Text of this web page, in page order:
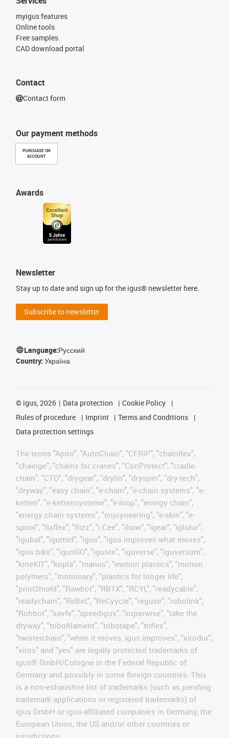
Our payment methods
PURCHASE ON
ACCOUNT
myigus features
Online tools
Free samples
CAD download portal
Awards
Contact
Contact form
Newsletter
Stay up to date and sign up for the igus® newsletter here.
Subscribe to newsletter
Language:Русский
Country: Україна
© igus, 2026 Data protection
Cookie Policy
Rules of procedure
Imprint
Terms and Conditions
Data protection settings
The terms "Apiro", "AutoChain", "CFRIP", "chainflex",
"chainge", "chains for cranes", "ConProtect", "cradle-
chain", "CTD", "drygear", "drylin", "dryspin", "dry-tech",
"dryway", "easy chain", "e-chain", "e-chain systems", "e-
ketten", "e-kettensysteme", "e-loop", "energy chain",
"energy chain systems", "enjoyneering", "e-skin", "e-
spool", "fixflex", "flizz", "i.Cee", "ibow", "igear", "iglidur",
"igubal", "igumid", "igus", "igus improves what moves",
"igus:bike", "igusGO", "igutex", "iguverse", "iguversum",
"kineKIT", "kopla", "manus", "motion plastics", "motion
polymers", "motionary", "plastics for longer life",
"print2mold", "Rawbot", "RBTX", "RCYL", "readycable",
"readychain", "ReBeL", "ReCyycle", "reguse", "robolink",
"Rohbot", "savfe", "speedigus", "superwise", "take the
dryway", "tribofilament", "tribotape", "triflex",
"twisterchain", "when it moves, igus improves", "xirodur",
"xiros" and "yes" are legally protected trademarks of
igus® GmbH/Cologne in the Federal Republic of
Germany and possibly in some foreign countries. This
is a non-exhaustive list of trademarks (such as pending
trademark applications or registered trademarks) of
igus GmbH or igus-affiliated companies in Germany, the
European Union, the US and/or other countries or
jurisdictions.